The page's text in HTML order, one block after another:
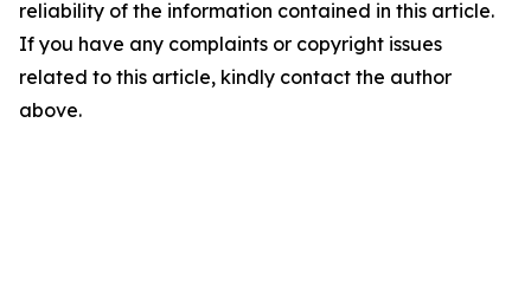
reliability of the information contained in this article.
If you have any complaints or copyright issues
related to this article, kindly contact the author
above.